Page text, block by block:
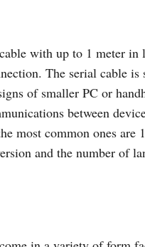
with up to 1 meter
The serial cable
of smaller PC or
between
most common ones
and the number of